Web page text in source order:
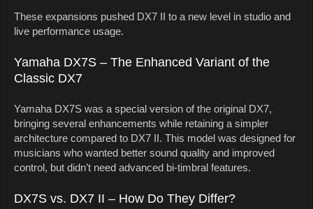
These expansions pushed DX7 II to a new level in studio and
live performance usage.
Yamaha DX7S – The Enhanced Variant of the
Classic DX7
Yamaha DX7S was a special version of the original DX7,
bringing several enhancements while retaining a simpler
architecture compared to DX7 II. This model was designed for
musicians who wanted better sound quality and improved
control, but didn’t need advanced bi-timbral features.
DX7S vs. DX7 II – How Do They Differ?